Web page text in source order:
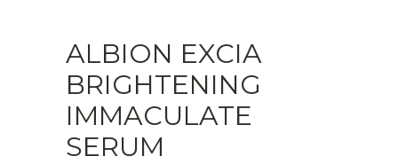
ALBION EXCIA
BRIGHTENING
IMMACULATE
SERUM